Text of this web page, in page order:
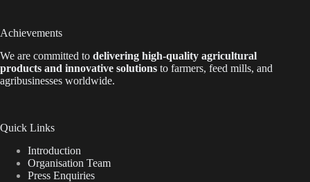
Achievements
We are committed to delivering high-quality agricultural
products and innovative solutions to farmers, feed mills, and
agribusinesses worldwide.
Quick Links
Introduction
Organisation Team
Press Enquiries